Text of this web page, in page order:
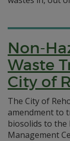
Non-
Waste
City of
The City of
amendment to
biosolids to the
Management